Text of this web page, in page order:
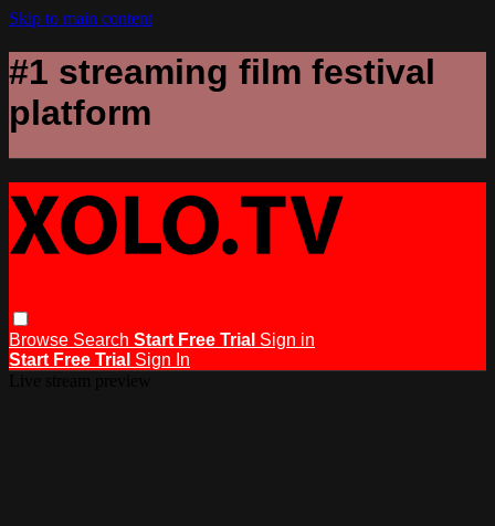
Skip to main content
#1 streaming film festival
platform
Browse Search Start Free Trial Sign in
Start Free Trial Sign In